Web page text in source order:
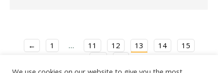
← 1 … 11 12 13 14
15